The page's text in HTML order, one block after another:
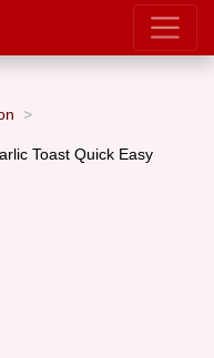
Toast Quick Easy